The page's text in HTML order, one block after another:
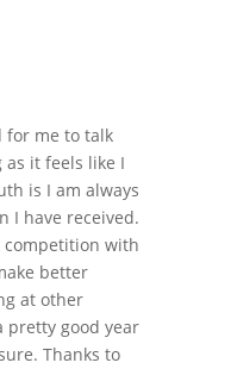
for me to talk
it feels like I
is I am always
I have received.
competition with
better
at other
pretty good year
Thanks to